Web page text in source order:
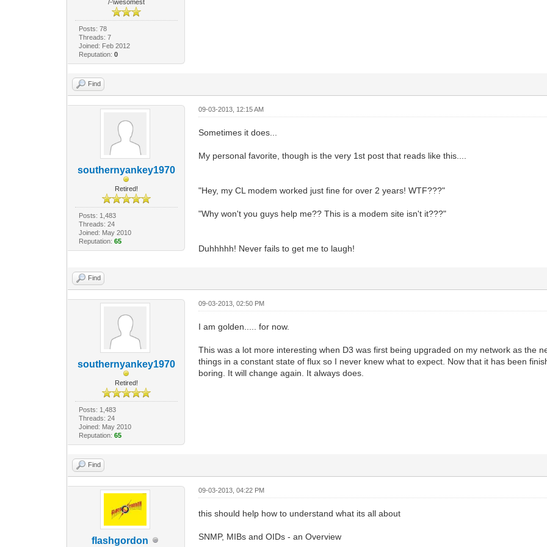
/-\wesomest
Posts: 78
Threads: 7
Joined: Feb 2012
Reputation: 0
Find
southernyankey1970
Retired!
Posts: 1,483
Threads: 24
Joined: May 2010
Reputation: 65
09-03-2013, 12:15 AM
Sometimes it does...
My personal favorite, though is the very 1st post that reads like this....
"Hey, my CL modem worked just fine for over 2 years! WTF???"
"Why won't you guys help me?? This is a modem site isn't it???"
Duhhhhh! Never fails to get me to laugh!
Find
southernyankey1970
Retired!
Posts: 1,483
Threads: 24
Joined: May 2010
Reputation: 65
09-03-2013, 02:50 PM
I am golden..... for now.
This was a lot more interesting when D3 was first being upgraded on my network as the
things in a constant state of flux so I never knew what to expect. Now that it has been
boring. It will change again. It always does.
Find
flashgordon
09-03-2013, 04:22 PM
this should help how to understand what its all about
SNMP, MIBs and OIDs - an Overview